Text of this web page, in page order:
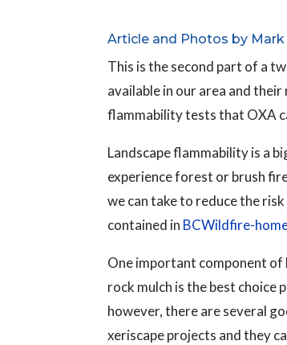
Article and Photos by
This is the second part of a
available in our area and
flammability tests that OXA
Landscape flammability is a
experience forest or brush
we can take to reduce the
contained in BCWildfire-
One important component of
rock mulch is the best choice
however, there are several
xeriscape projects and they